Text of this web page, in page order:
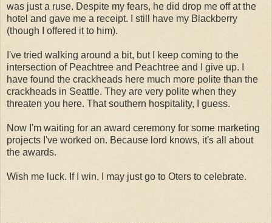
was just a ruse. Despite my fears, he did drop me off at the
hotel and gave me a receipt. I still have my Blackberry
(though I offered it to him).
I've tried walking around a bit, but I keep coming to the
intersection of Peachtree and Peachtree and I give up. I
have found the crackheads here much more polite than the
crackheads in Seattle. They are very polite when they
threaten you here. That southern hospitality, I guess.
Now I'm waiting for an award ceremony for some marketing
projects I've worked on. Because lord knows, it's all about
the awards.
Wish me luck. If I win, I may just go to Oters to celebrate.